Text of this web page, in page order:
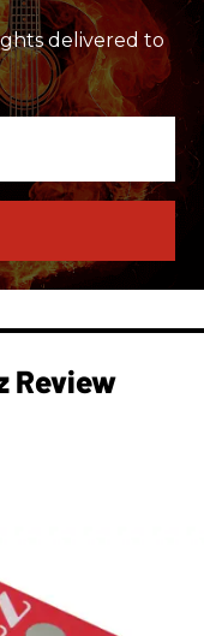
delivered to
Review